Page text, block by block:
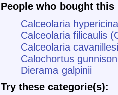
People who bought
Calceolaria hypericina
Calceolaria filicaulis
Calceolaria
Calochortus
Dierama galpinii
Try these categorie(s):